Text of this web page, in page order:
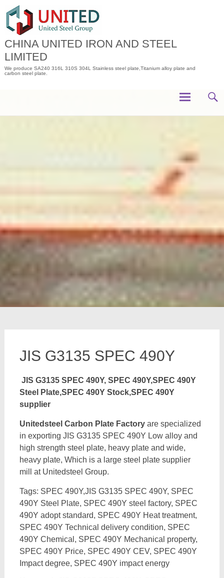
content
CHINA UNITED IRON AND STEEL
LIMITED
We produce SA240 316L 310S 304L Stainless steel plate,Titanium alloy plate and
carbon steel plate.
JIS G3135 SPEC 490Y
JIS G3135 SPEC 490Y, SPEC 490Y,SPEC 490Y
Steel Plate,SPEC 490Y Stock,SPEC 490Y
supplier
Unitedsteel Carbon Plate Factoryare specialized
in exporting JIS G3135 SPEC 490Y Low alloy and
high strength steel plate, heavy plate and wide,
heavy plate, Which is a large steel plate supplier
mill at Unitedsteel Group.
Tags: SPEC 490Y,JIS G3135 SPEC 490Y, SPEC
490Y Steel Plate, SPEC 490Y steel factory, SPEC
490Y adopt standard, SPEC 490Y Heat treatment,
SPEC 490Y Technical delivery condition, SPEC
490Y Chemical, SPEC 490Y Mechanical property,
SPEC 490Y Price, SPEC 490Y CEV, SPEC 490Y
Impact degree, SPEC 490Y impact energy